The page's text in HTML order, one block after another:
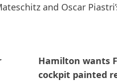
and Oscar
Hamilton wants
cockpit painted